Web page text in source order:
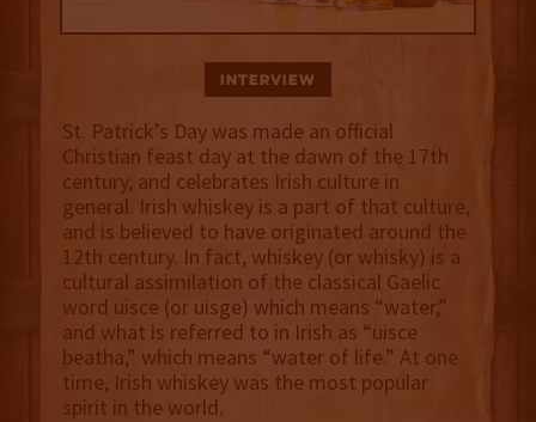
Interview
St. Patrick’s Day was made an official
Christian feast day at the dawn of the 17th
century, and celebrates Irish culture in
general. Irish whiskey is a part of that culture,
and is believed to have originated around the
12th century. In fact, whiskey (or whisky) is a
cultural assimilation of the classical Gaelic
word uisce (or uisge) which means “water,”
and what is referred to in Irish as “uisce
beatha,” which means “water of life.” At one
time, Irish whiskey was the most popular
spirit in the world.